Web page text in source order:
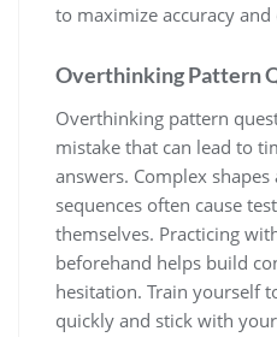
to maximize accuracy
Overthinking Pattern
Overthinking pattern
mistake that can lead to
answers. Complex
sequences often cause
themselves. Practicing
beforehand helps build
hesitation. Train yourself
quickly and stick with